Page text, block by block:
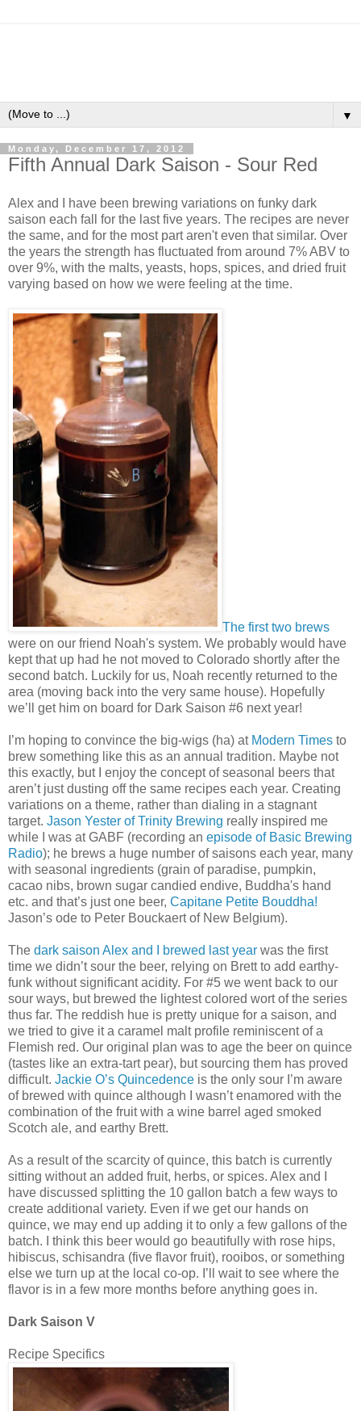
▼
Monday, December 17, 2012
Fifth Annual Dark Saison - Sour Red
Alex and I have been brewing variations on funky dark
saison each fall for the last five years. The recipes are never
the same, and for the most part aren't even that similar. Over
the years the strength has fluctuated from around 7% ABV to
over 9%, with the malts, yeasts, hops, spices, and dried fruit
varying based on how we were feeling at the time.
The first two brews
were on our friend Noah's system. We probably would have
kept that up had he not moved to Colorado shortly after the
second batch. Luckily for us, Noah recently returned to the
area (moving back into the very same house). Hopefully
we’ll get him on board for Dark Saison #6 next year!
I’m hoping to convince the big-wigs (ha) at Modern Times to
brew something like this as an annual tradition. Maybe not
this exactly, but I enjoy the concept of seasonal beers that
aren’t just dusting off the same recipes each year. Creating
variations on a theme, rather than dialing in a stagnant
target. Jason Yester of Trinity Brewing really inspired me
while I was at GABF (recording an episode of Basic Brewing
Radio); he brews a huge number of saisons each year, many
with seasonal ingredients (grain of paradise, pumpkin,
cacao nibs, brown sugar candied endive, Buddha's hand
etc. and that’s just one beer, Capitane Petite Bouddha!
Jason’s ode to Peter Bouckaert of New Belgium).
The dark saison Alex and I brewed last year was the first
time we didn’t sour the beer, relying on Brett to add earthy-
funk without significant acidity. For #5 we went back to our
sour ways, but brewed the lightest colored wort of the series
thus far. The reddish hue is pretty unique for a saison, and
we tried to give it a caramel malt profile reminiscent of a
Flemish red. Our original plan was to age the beer on quince
(tastes like an extra-tart pear), but sourcing them has proved
difficult. Jackie O’s Quincedence is the only sour I’m aware
of brewed with quince although I wasn’t enamored with the
combination of the fruit with a wine barrel aged smoked
Scotch ale, and earthy Brett.
As a result of the scarcity of quince, this batch is currently
sitting without an added fruit, herbs, or spices. Alex and I
have discussed splitting the 10 gallon batch a few ways to
create additional variety. Even if we get our hands on
quince, we may end up adding it to only a few gallons of the
batch. I think this beer would go beautifully with rose hips,
hibiscus, schisandra (five flavor fruit), rooibos, or something
else we turn up at the local co-op. I’ll wait to see where the
flavor is in a few more months before anything goes in.
Dark Saison V
Recipe Specifics